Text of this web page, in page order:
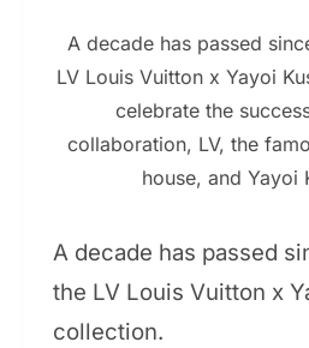
A decade has passed
LV Louis Vuitton x Yayoi
celebrate the
collaboration, LV, the
house, and Yayoi
A decade has passed
the LV Louis Vuitton x
collection.